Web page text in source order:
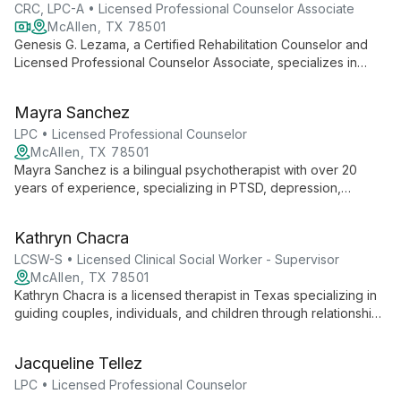
to "I Can".
CRC, LPC-A • Licensed Professional Counselor Associate
McAllen, TX 78501
Genesis G. Lezama, a Certified Rehabilitation Counselor and
Licensed Professional Counselor Associate, specializes in
adolescents, college students, and adults, with expertise in
disability adjustment, life transitions, and advocacy skills
development.
Mayra Sanchez
LPC • Licensed Professional Counselor
McAllen, TX 78501
Mayra Sanchez is a bilingual psychotherapist with over 20
years of experience, specializing in PTSD, depression,
uniquely inform her empathetic approach to therapy.
Kathryn Chacra
LCSW-S • Licensed Clinical Social Worker - Supervisor
McAllen, TX 78501
Kathryn Chacra is a licensed therapist in Texas specializing in
guiding couples, individuals, and children through relationship
reconciliations, fostering healing and growth.
Jacqueline Tellez
LPC • Licensed Professional Counselor